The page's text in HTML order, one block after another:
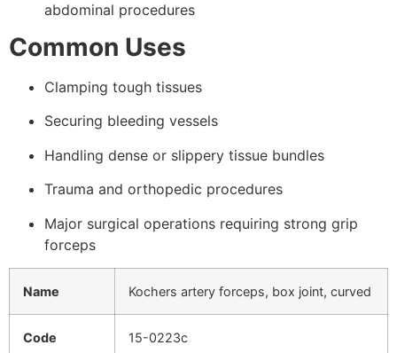
abdominal procedures
Common Uses
Clamping tough tissues
Securing bleeding vessels
Handling dense or slippery tissue bundles
Trauma and orthopedic procedures
Major surgical operations requiring strong grip
forceps
Name Kochers artery forceps, box joint, curved
Code 15-0223c